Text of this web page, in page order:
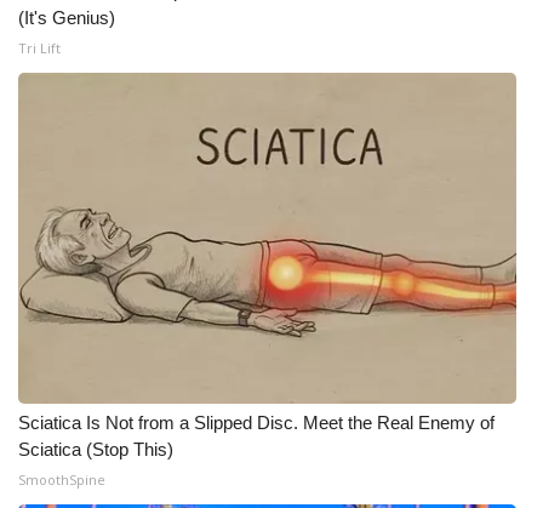
What’s On
FCC Applications
About WCBI-TV
Employment
WCBI FCC Reports
(It's Genius)
Tri Lift
Sciatica Is Not from a Slipped Disc. Meet the Real Enemy of
Sciatica (Stop This)
SmoothSpine